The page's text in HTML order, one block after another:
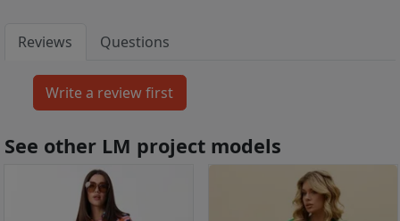
Reviews Questions
See other LM project models